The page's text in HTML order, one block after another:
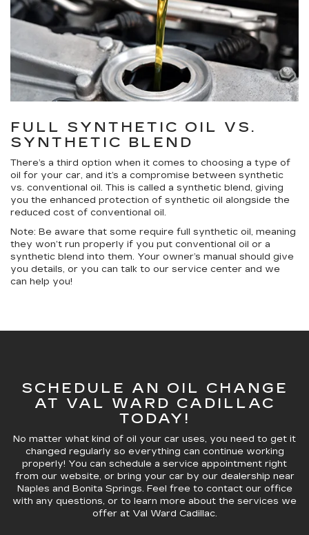
FULL SYNTHETIC OIL VS.
SYNTHETIC BLEND
There’s a third option when it comes to choosing a type of
oil for your car, and it’s a compromise between synthetic
vs. conventional oil. This is called a synthetic blend, giving
you the enhanced protection of synthetic oil alongside the
reduced cost of conventional oil.
Note: Be aware that some require full synthetic oil, meaning
they won’t run properly if you put conventional oil or a
synthetic blend into them. Your owner’s manual should give
you details, or you can talk to our service center and we
can help you!
SCHEDULE AN OIL CHANGE
AT VAL WARD CADILLAC
TODAY!
No matter what kind of oil your car uses, you need to get it
changed regularly so everything can continue working
properly! You can schedule a service appointment right
from our website, or bring your car by our dealership near
Naples and Bonita Springs. Feel free to contact our office
with any questions, or to learn more about the services we
offer at Val Ward Cadillac.